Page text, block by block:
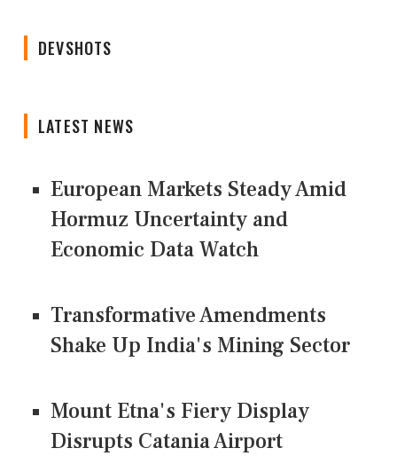
DEVSHOTS
LATEST NEWS
European Markets Steady Amid
Hormuz Uncertainty and
Economic Data Watch
Transformative Amendments
Shake Up India's Mining Sector
Mount Etna's Fiery Display
Disrupts Catania Airport